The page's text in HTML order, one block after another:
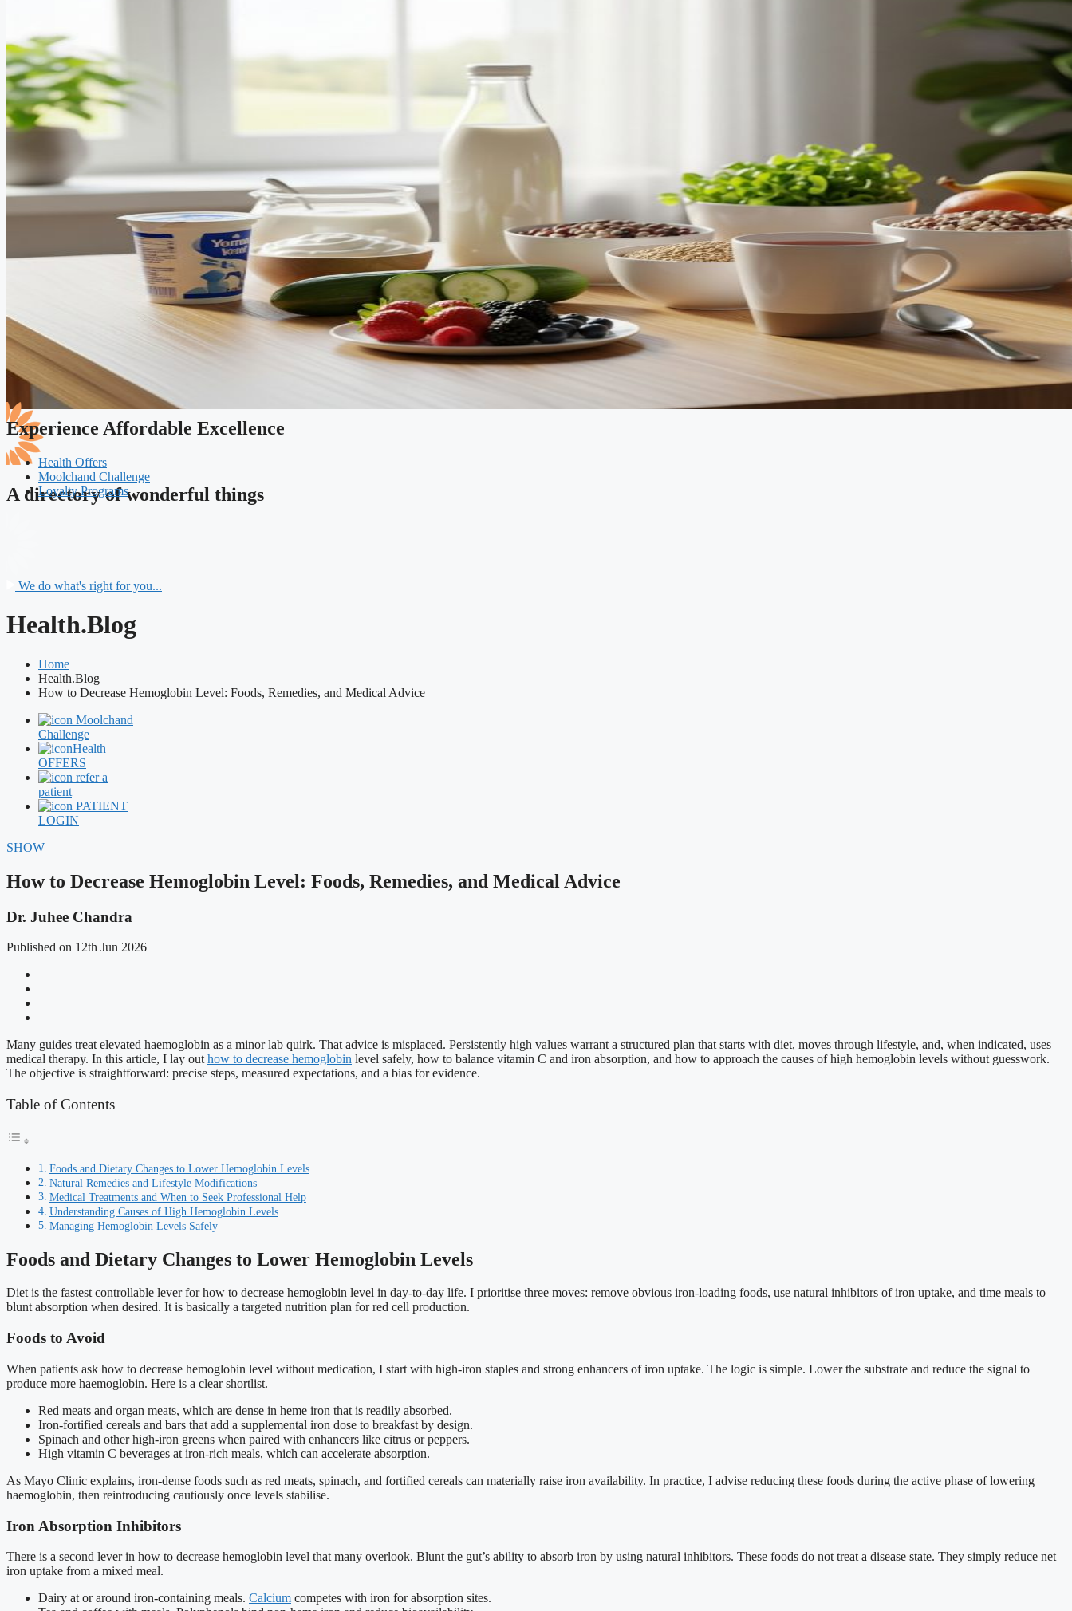
A directory of wonderful things
Experience Affordable Excellence
Health Offers
Moolchand Challenge
Loyalty Programs
We do what's right for you...
Health.Blog
Home
Health.Blog
How to Decrease Hemoglobin Level: Foods, Remedies, and Medical Advice
Moolchand
Challenge
Health
OFFERS
refer a
patient
PATIENT
LOGIN
SHOW
How to Decrease Hemoglobin Level: Foods, Remedies, and Medical Advice
Dr. Juhee Chandra
Published on 12th Jun 2026
Many guides treat elevated haemoglobin as a minor lab quirk. That advice is misplaced. Persistently high values warrant a structured plan that starts with diet, moves through lifestyle, and, when indicated, uses
medical therapy. In this article, I lay out how to decrease hemoglobin level safely, how to balance vitamin C and iron absorption, and how to approach the causes of high hemoglobin levels without guesswork.
The objective is straightforward: precise steps, measured expectations, and a bias for evidence.
Table of Contents
Foods and Dietary Changes to Lower Hemoglobin Levels
Natural Remedies and Lifestyle Modifications
Medical Treatments and When to Seek Professional Help
Understanding Causes of High Hemoglobin Levels
Managing Hemoglobin Levels Safely
Foods and Dietary Changes to Lower Hemoglobin Levels
Diet is the fastest controllable lever for how to decrease hemoglobin level in day-to-day life. I prioritise three moves: remove obvious iron-loading foods, use natural inhibitors of iron uptake, and time meals to
blunt absorption when desired. It is basically a targeted nutrition plan for red cell production.
Foods to Avoid
When patients ask how to decrease hemoglobin level without medication, I start with high-iron staples and strong enhancers of iron uptake. The logic is simple. Lower the substrate and reduce the signal to
produce more haemoglobin. Here is a clear shortlist.
Red meats and organ meats, which are dense in heme iron that is readily absorbed.
Iron-fortified cereals and bars that add a supplemental iron dose to breakfast by design.
Spinach and other high-iron greens when paired with enhancers like citrus or peppers.
High vitamin C beverages at iron-rich meals, which can accelerate absorption.
As Mayo Clinic explains, iron-dense foods such as red meats, spinach, and fortified cereals can materially raise iron availability. In practice, I advise reducing these foods during the active phase of lowering
haemoglobin, then reintroducing cautiously once levels stabilise.
Iron Absorption Inhibitors
There is a second lever in how to decrease hemoglobin level that many overlook. Blunt the gut’s ability to absorb iron by using natural inhibitors. These foods do not treat a disease state. They simply reduce net
iron uptake from a mixed meal.
Dairy at or around iron-containing meals. Calcium competes with iron for absorption sites.